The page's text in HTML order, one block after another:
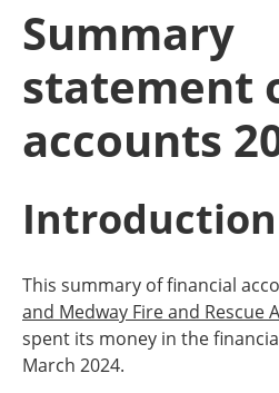
Summary
statement
accounts
Introduction
This summary of financial
and Medway Fire and
spent its money in the
March 2024.